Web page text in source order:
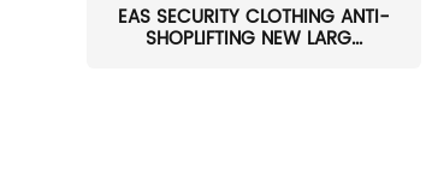
EAS SECURITY CLOTHING ANTI-
SHOPLIFTING NEW LARG...